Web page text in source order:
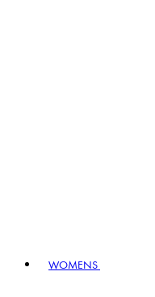
WOMENS